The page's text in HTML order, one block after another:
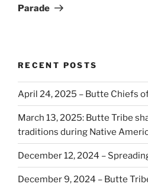
Parade
RECENT POSTS
April 24, 2025 – Butte Chiefs
March 13, 2025: Butte Tribe
traditions during Native
December 12, 2024 –
December 9, 2024 – Butte